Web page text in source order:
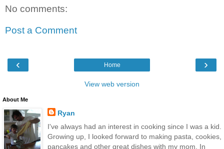
No comments:
Post a Comment
‹ ›
Home
View web version
About Me
Ryan
I've always had an interest in cooking since I was a kid.
Growing up, I looked forward to making pasta, cookies,
pancakes and other great dishes with my mom. In